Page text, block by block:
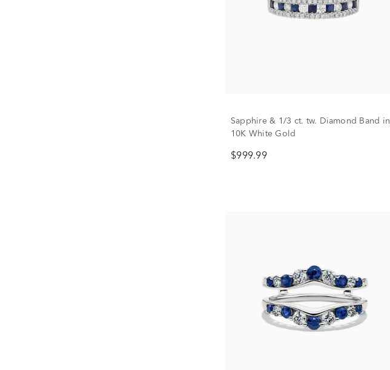
Sapphire & 1/3 ct. tw. Diamond Band in
10K White Gold
$999.99